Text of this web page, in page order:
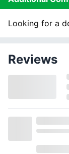
Looking for a
Reviews